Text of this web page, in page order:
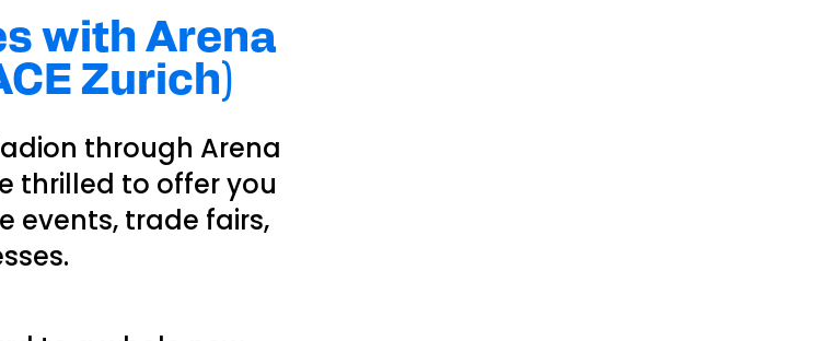
with Arena
Zurich)
through Arena
thrilled to offer you
events, trade fairs,